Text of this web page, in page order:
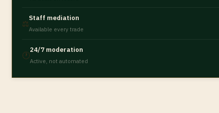
⚖️
Staff mediation
Available every trade
🕐
24/7 moderation
Active, not automated